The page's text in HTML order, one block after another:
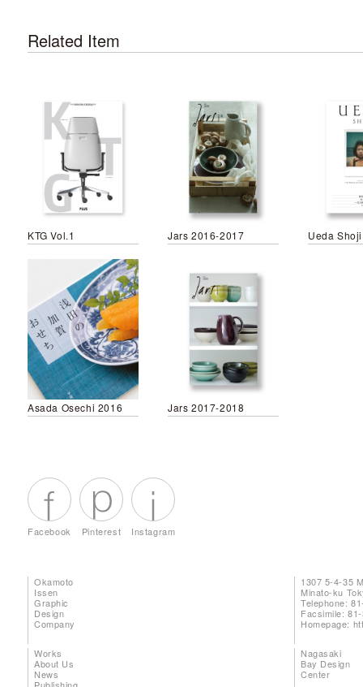
Related Item
KTG Vol.1 Jars 2016-2017
Asada Osechi 2016 Jars 2017-2018
Facebook Pinterest Instagram
Okamoto
Issen
Graphic
Design
Company
1307 5-4-35
Minato-ku
Telephone:
Facsimile:
Homepage:
Works
About Us
News
Nagasaki
Bay Design
Center